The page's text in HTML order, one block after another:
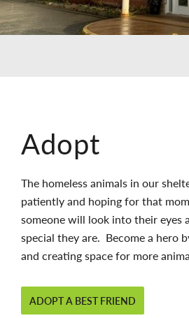
Adopt
The homeless animals in our
patiently and hoping for that
someone will look into their eyes
special they are. Become a hero
and creating space for more
ADOPT A BEST FRIEND